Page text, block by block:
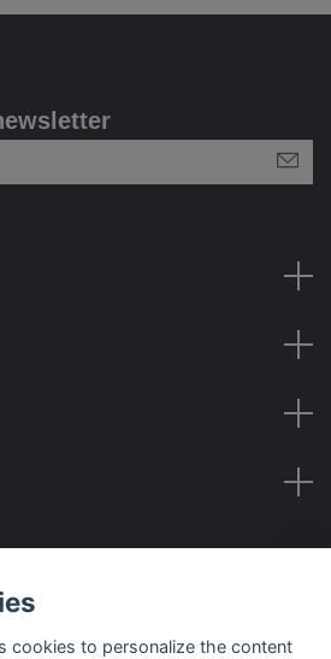
Payment options
cookies to personalize the content